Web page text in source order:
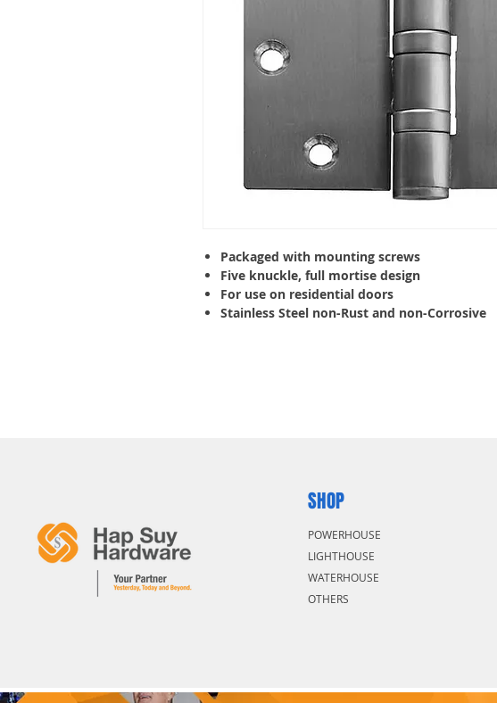
Packaged with mounting screws
Five knuckle, full mortise design
For use on residential doors
Stainless Steel non-Rust and non-Corrosive
SHOP
POWERHOUSE
LIGHTHOUSE
WATERHOUSE
OTHERS